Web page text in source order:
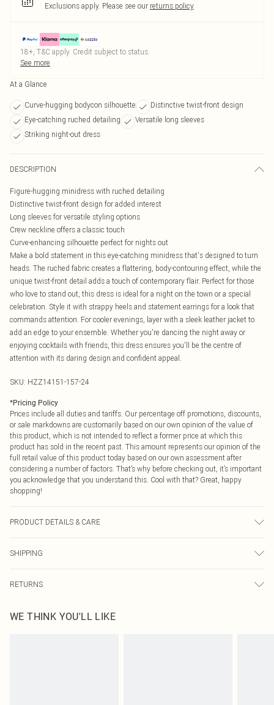
Exclusions apply. Please see our returns policy
18+, T&C apply. Credit subject to status.
See more
At a Glance
Curve-hugging bodycon silhouette
Distinctive twist-front design
Eye-catching ruched detailing
Versatile long sleeves
Striking night-out dress
DESCRIPTION
Figure-hugging minidress with ruched detailing
Distinctive twist-front design for added interest
Long sleeves for versatile styling options
Crew neckline offers a classic touch
Curve-enhancing silhouette perfect for nights out
Make a bold statement in this eye-catching minidress that's designed to turn
heads. The ruched fabric creates a flattering, body-contouring effect, while the
unique twist-front detail adds a touch of contemporary flair. Perfect for those
who love to stand out, this dress is ideal for a night on the town or a special
celebration. Style it with strappy heels and statement earrings for a look that
commands attention. For cooler evenings, layer with a sleek leather jacket to
add an edge to your ensemble. Whether you're dancing the night away or
enjoying cocktails with friends, this dress ensures you'll be the centre of
attention with its daring design and confident appeal.
SKU: HZZ14151-157-24
*Pricing Policy
Prices include all duties and tariffs. Our percentage off promotions, discounts,
or sale markdowns are customarily based on our own opinion of the value of
this product, which is not intended to reflect a former price at which this
product has sold in the recent past. This amount represents our opinion of the
full retail value of this product today based on our own assessment after
considering a number of factors. That’s why before checking out, it’s important
you acknowledge that you understand this. Cool with that? Great, happy
shopping!
PRODUCT DETAILS & CARE
SHIPPING
USA Express Shipping
Up to 3 - 4 business days
RETURNS
before the 05/15/2025 which are subsequently returned we will honour a cash
WE THINK YOU'LL LIKE